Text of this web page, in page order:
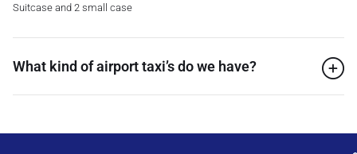
Suitcase and 2 small case
What kind of airport taxi’s do we have?